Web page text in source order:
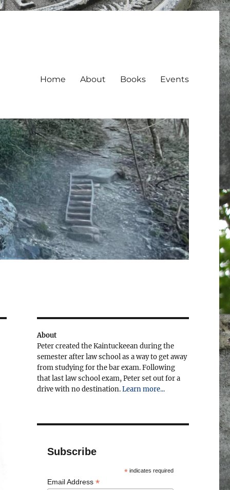
Home About Books Events
About
Peter created the Kaintuckeean during the
semester after law school as a way to get away
from studying for the bar exam. Following
that last law school exam, Peter set out for a
drive with no destination.Learn more...
Subscribe
*indicates required
Email Address *